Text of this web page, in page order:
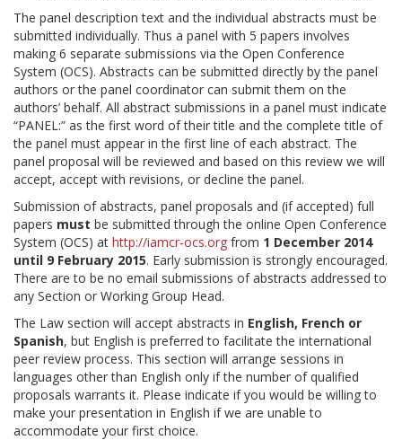
The panel description text and the individual abstracts must be
submitted individually. Thus a panel with 5 papers involves
making 6 separate submissions via the Open Conference
System (OCS). Abstracts can be submitted directly by the panel
authors or the panel coordinator can submit them on the
authors’ behalf. All abstract submissions in a panel must indicate
“PANEL:” as the first word of their title and the complete title of
the panel must appear in the first line of each abstract. The
panel proposal will be reviewed and based on this review we will
accept, accept with revisions, or decline the panel.
Submission of abstracts, panel proposals and (if accepted) full
papers must be submitted through the online Open Conference
System (OCS) at http://iamcr-ocs.org from 1 December 2014
until 9 February 2015. Early submission is strongly encouraged.
There are to be no email submissions of abstracts addressed to
any Section or Working Group Head.
The Law section will accept abstracts in English, French or
Spanish, but English is preferred to facilitate the international
peer review process. This section will arrange sessions in
languages other than English only if the number of qualified
proposals warrants it. Please indicate if you would be willing to
make your presentation in English if we are unable to
accommodate your first choice.